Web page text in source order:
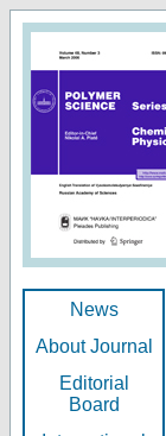
News
About Journal
Editorial
Board